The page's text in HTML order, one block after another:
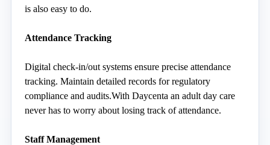
is also easy to do.
Attendance Tracking
Digital check-in/out systems ensure precise attendance
tracking. Maintain detailed records for regulatory
compliance and audits.With Daycenta an adult day care
never has to worry about losing track of attendance.
Staff Management